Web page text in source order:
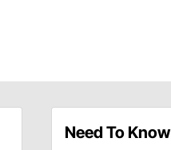
Need To Know